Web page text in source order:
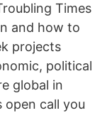
Times
and how to
projects
political
global in
open call you